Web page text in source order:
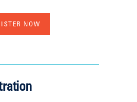
NOW